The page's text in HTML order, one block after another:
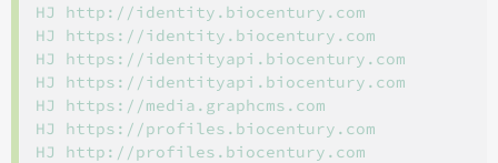
HJ http://identity.biocentury.com
HJ https://identity.biocentury.com
HJ https://identityapi.biocentury.com
HJ https://identityapi.biocentury.com
HJ https://media.graphcms.com
HJ https://profiles.biocentury.com
HJ http://profiles.biocentury.com